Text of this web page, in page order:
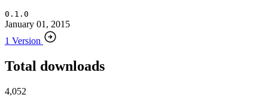
0.1.0
January 01, 2015
1 Version
Total downloads
4,052